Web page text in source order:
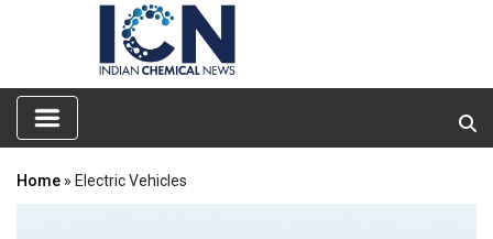
Home » Electric Vehicles